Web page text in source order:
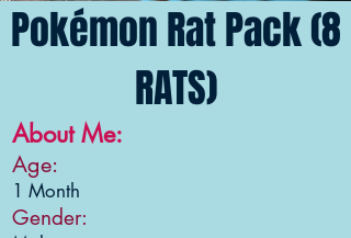
Pokémon Rat Pack (8
RATS)
About Me:
Age:
1 Month
Gender: